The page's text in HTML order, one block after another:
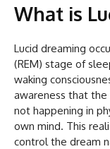
What is
Lucid dreaming
(REM) stage of
waking
awareness that
not happening in
own mind. This
control the dream